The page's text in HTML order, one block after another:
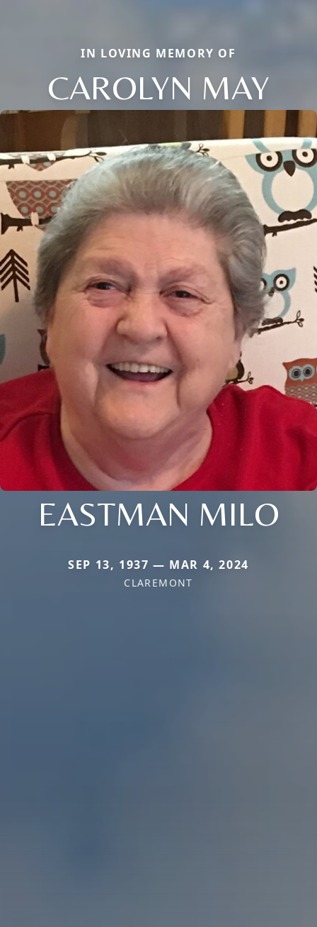
IN LOVING MEMORY OF
CAROLYN MAY
EASTMAN MILO
SEP 13, 1937 — MAR 4, 2024
CLAREMONT